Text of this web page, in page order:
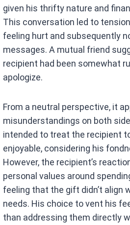
given his thrifty nature and
This conversation led to
feeling hurt and subsequently
messages. A mutual friend
recipient had been somewhat
apologize.
From a neutral perspective, it
misunderstandings on both
intended to treat the recipient
enjoyable, considering his
However, the recipient’s
personal values around
feeling that the gift didn’t align
needs. His choice to vent his
than addressing them directly